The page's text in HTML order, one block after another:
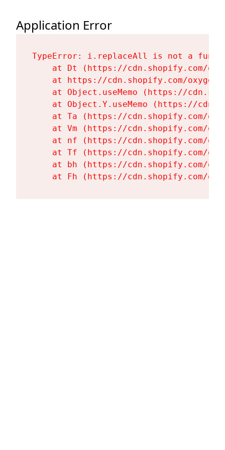
Application Error
TypeError: i.replaceAll is not a
at Dt (https://cdn.shopify.com/
at https://cdn.shopify.com/
at Object.useMemo (https://
at Object.Y.useMemo (https://
at Ta (https://cdn.shopify.com/
at Vm (https://cdn.shopify.com/
at nf (https://cdn.shopify.com/
at Tf (https://cdn.shopify.com/
at bh (https://cdn.shopify.com/
at Fh (https://cdn.shopify.com/